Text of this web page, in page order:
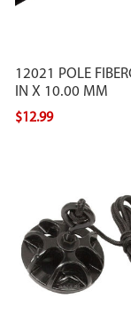
12021 POLE
IN X 10.00 MM
$12.99